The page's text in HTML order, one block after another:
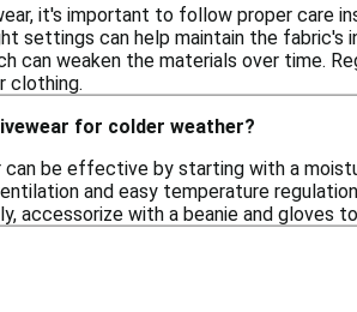
it's important to follow proper care
settings can help maintain the fabric's
can weaken the materials over time.
clothing.
for colder weather?
be effective by starting with a
and easy temperature
accessorize with a beanie and